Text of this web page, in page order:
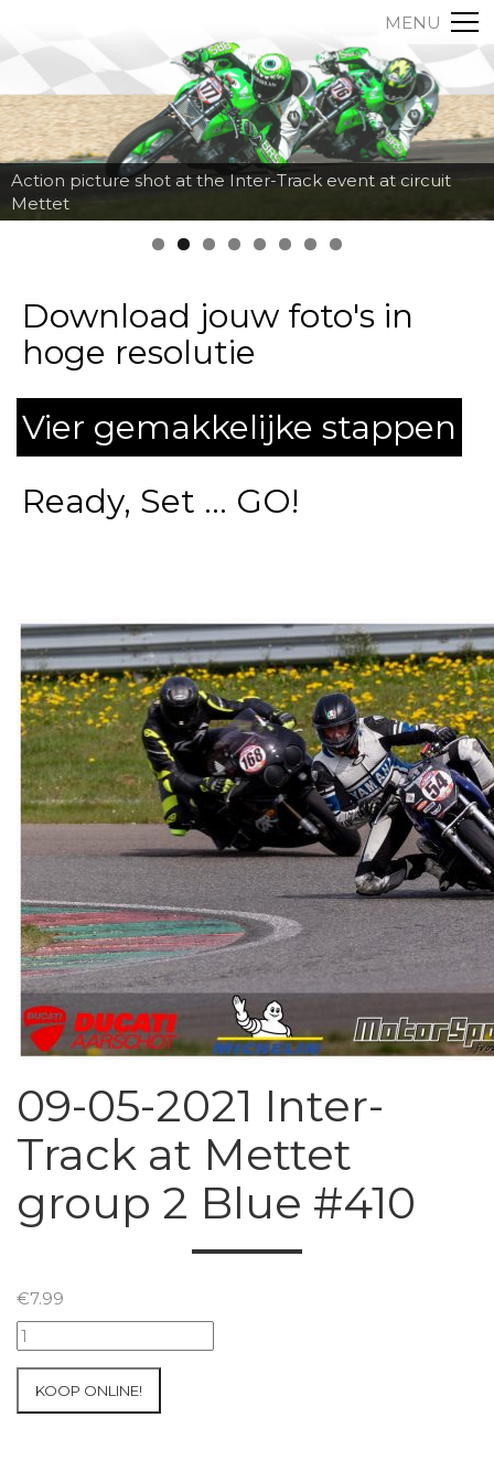
MENU
Action picture shot at the Inter-Track event at circuit
Mettet
Download jouw foto's in
hoge resolutie
Vier gemakkelijke stappen
Ready, Set ... GO!
09-05-2021 Inter-
Track at Mettet
group 2 Blue #410
€7.99
09-
05-
Inter-
KOOP ONLINE!